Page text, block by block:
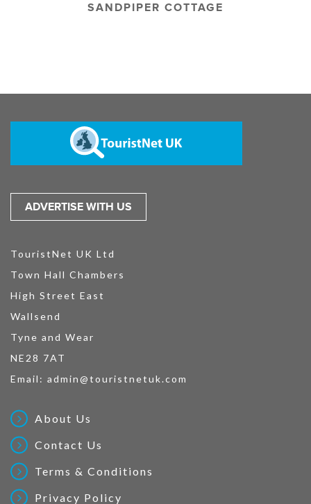
SANDPIPER COTTAGE
ADVERTISE WITH US
TouristNet UK Ltd
Town Hall Chambers
High Street East
Wallsend
Tyne and Wear
NE28 7AT
Email: admin@touristnetuk.com
About Us
Contact Us
Terms & Conditions
Privacy Policy